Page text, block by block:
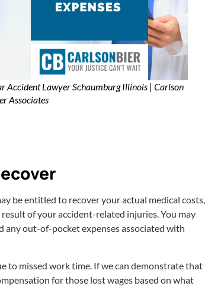
Accident Lawyer Schaumburg Illinois | Carlson
Associates
be entitled to recover your actual medical costs,
of your accident-related injuries. You may
any out-of-pocket expenses associated with
to missed work time. If we can demonstrate that
for those lost wages based on what